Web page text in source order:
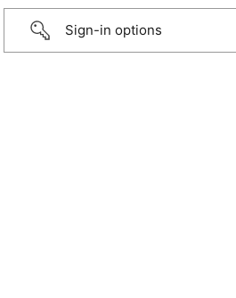
Sign-in options